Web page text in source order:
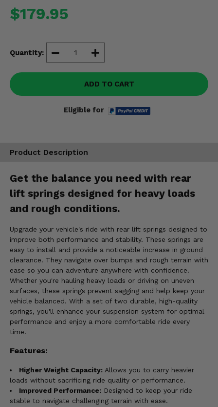
$179.95
Quantity:
ADD TO CART
Eligible for
Product Description
Get the balance you need with rear
lift springs designed for heavy loads
and rough conditions.
Upgrade your vehicle's ride with rear lift springs designed to
improve both performance and stability. These springs are
easy to install and provide a noticeable increase in ground
clearance. They navigate over bumps and rough terrain with
ease so you can adventure anywhere with confidence.
Whether you're hauling heavy loads or driving on uneven
surfaces, these springs prevent sagging and help keep your
vehicle balanced. With a set of two durable, high-quality
springs, you'll enhance your suspension system for optimal
performance and enjoy a more comfortable ride every
time.
Features:
Higher Weight Capacity: Allows you to carry heavier
loads without sacrificing ride quality or performance.
Improved Performance: Designed to keep your ride
stable to navigate challenging terrain with ease.